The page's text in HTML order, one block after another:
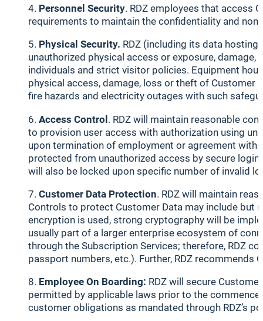
Personnel Security. RDZ employees that access
requirements to maintain the confidentiality and
Physical Security. RDZ (including its data
unauthorized physical access or exposure,
individuals and strict visitor policies. Equipment
physical access, damage, loss or theft of Customer
fire hazards and electricity outages with such
Access Control. RDZ will maintain reasonable
to provision user access with authorization using
upon termination of employment or agreement
protected from unauthorized access by secure
will also be locked upon specific number of invalid
Customer Data Protection. RDZ will maintain
Controls to protect Customer Data may include but
encryption is used, strong cryptography will be
usually part of a larger enterprise ecosystem of
through the Subscription Services; therefore, RDZ
passport numbers, etc.). Further, RDZ
Employee On Boarding: RDZ will secure
permitted by applicable laws prior to the
customer obligations as mandated through RDZ’s